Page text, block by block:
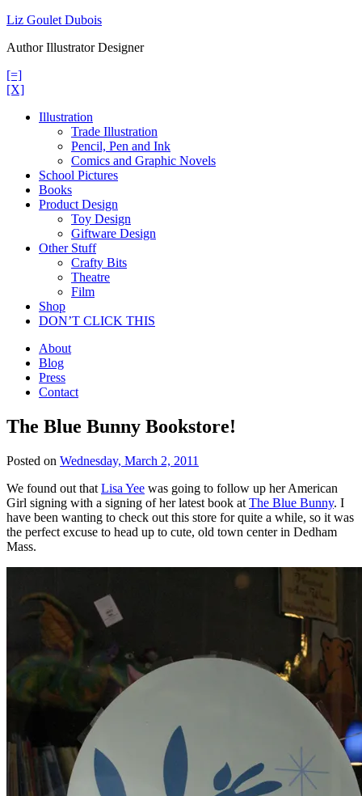
Skip
content
Liz Goulet Dubois
Author Illustrator Designer
[=]
[X]
Illustration
Trade Illustration
Pencil, Pen and Ink
Comics and Graphic Novels
School Pictures
Books
Product Design
Toy Design
Giftware Design
Other Stuff
Crafty Bits
Theatre
Film
Shop
DON’T CLICK THIS
About
Blog
Press
Contact
The Blue Bunny Bookstore!
Posted on Wednesday, March 2, 2011
We found out that Lisa Yee was going to follow up her American
Girl signing with a signing of her latest book at The Blue Bunny. I
have been wanting to check out this store for quite a while, so it was
the perfect excuse to head up to cute, old town center in Dedham
Mass.